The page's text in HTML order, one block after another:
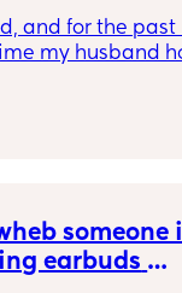
and for the past
my husband
that way.
too. What
and naps
someone
earbuds